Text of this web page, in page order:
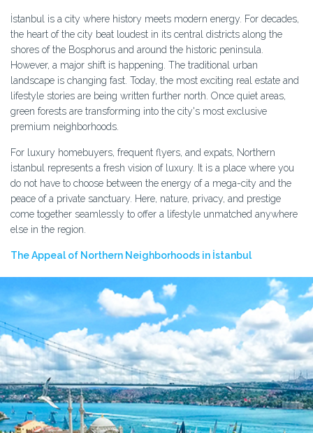
İstanbul is a city where history meets modern energy. For decades,
the heart of the city beat loudest in its central districts along the
shores of the Bosphorus and around the historic peninsula.
However, a major shift is happening. The traditional urban
landscape is changing fast. Today, the most exciting real estate and
lifestyle stories are being written further north. Once quiet areas,
green forests are transforming into the city's most exclusive
premium neighborhoods.
For luxury homebuyers, frequent flyers, and expats, Northern
İstanbul represents a fresh vision of luxury. It is a place where you
do not have to choose between the energy of a mega-city and the
peace of a private sanctuary. Here, nature, privacy, and prestige
come together seamlessly to offer a lifestyle unmatched anywhere
else in the region.
The Appeal of Northern Neighborhoods in İstanbul